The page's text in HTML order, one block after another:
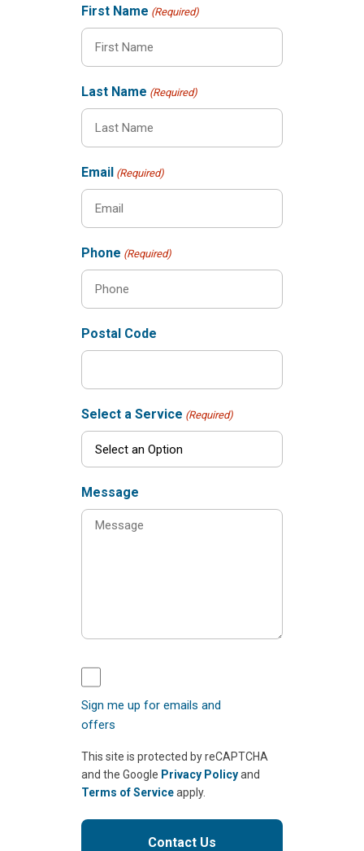
First Name (Required)
Last Name (Required)
Email (Required)
Phone (Required)
Postal Code
Select a Service (Required)
Message
Sign me up for emails and
offers
This site is protected by reCAPTCHA
and the Google Privacy Policyand
Terms of Serviceapply.
Contact Us